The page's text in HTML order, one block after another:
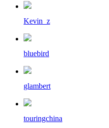
Kevin_z
bluebird
glambert
touringchina